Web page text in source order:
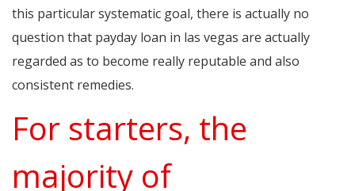
this particular systematic goal, there is actually no
question that payday loan in las vegas are actually
regarded as to become really reputable and also
consistent remedies.
For starters, the
majority of